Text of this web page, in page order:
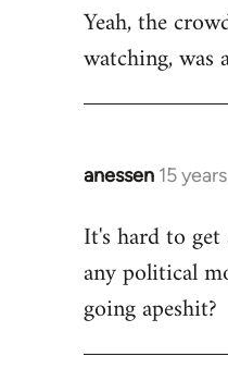
to
Welcome
libcom.org
Yeah, the
watching, was
anessen 15
In
to
Welcome
libcom.org
It's hard to
any political
going apeshit?